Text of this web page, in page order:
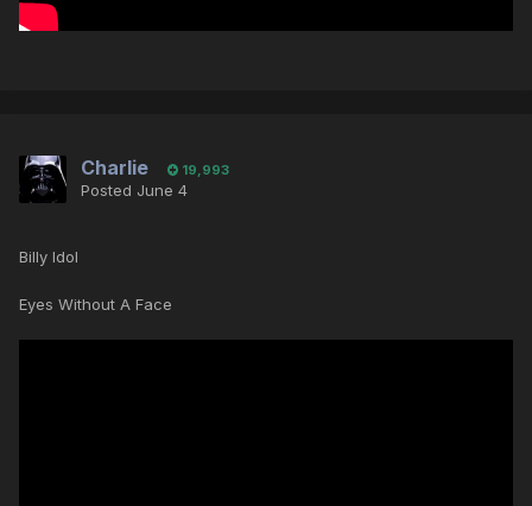
Charlie 19,993
Posted June 4
Billy Idol
Eyes Without A Face